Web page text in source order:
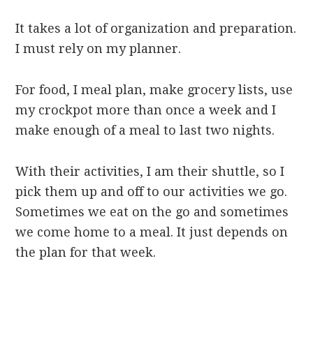
It takes a lot of organization and preparation.
I must rely on my planner.
For food, I meal plan, make grocery lists, use
my crockpot more than once a week and I
make enough of a meal to last two nights.
With their activities, I am their shuttle, so I
pick them up and off to our activities we go.
Sometimes we eat on the go and sometimes
we come home to a meal. It just depends on
the plan for that week.